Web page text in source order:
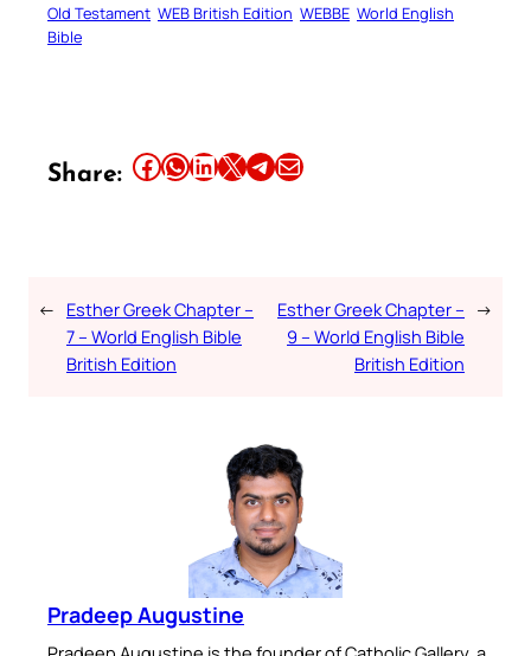
Old Testament WEB British Edition WEBBE World English
Bible
Share: Share this article on Facebook Share this article on WhatsApp Share this article on LinkedIn Share this article on X Share this article on TelegramEmail this Article
← Esther Greek Chapter –
7 – World English Bible
British Edition
Esther Greek Chapter –
9 – World English Bible
British Edition
→
Pradeep Augustine